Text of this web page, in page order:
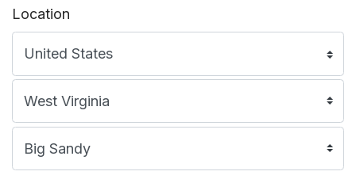
Location